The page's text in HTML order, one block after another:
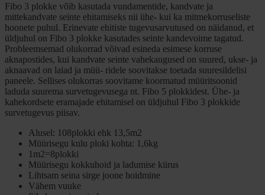
Fibo 3 plokke võib kasutada vundamentide, kandvate ja
mittekandvate seinte ehitamiseks nii ühe- kui ka mitmekorruseliste
hoonete puhul. Erinevate ehitiste tugevusarvutused on näidanud, et
üldjuhul on Fibo 3 plokke kasutades seinte kandevoime tagatud.
Probleemsemad olukorrad võivad esineda esimese korruse
aknapostides, kui kandvate seinte vahekaugused on suured, ukse- ja
aknaavad on laiad ja müü- ridele soovitakse toetada suuresildelisi
paneele. Sellises olukorras soovitame koormatud müüritsoonid
laduda suurema survetugevusega nt. Fibo 5 plokkidest. Ühe- ja
kahekordsete eramajade ehitamisel on üldjuhul Fibo 3 plokkide
survetugevus piisav.
Alusel: 108plokki ehk 13,5m2
Müürisegu kulu ploki kohta: 1,6kg
1m2=8plokki
Müürisegu kokkuhoid ja ladumise kiirus
Lihtsam seina sirge joone hoidmine
Vähem vuuke